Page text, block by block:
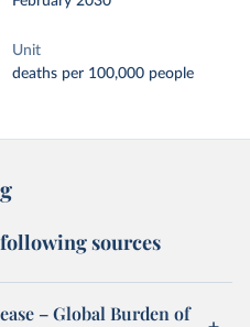
Unit
deaths per 100,000 people
sources
– Global Burden of